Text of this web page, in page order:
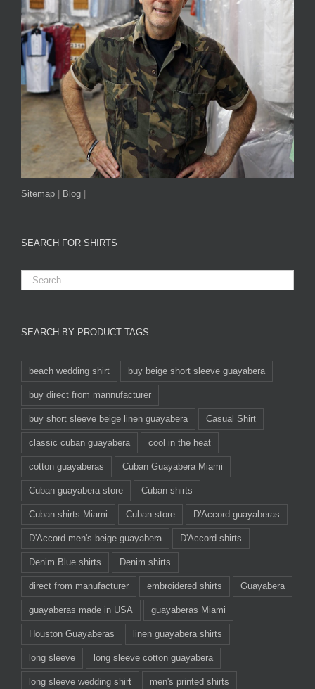
Sitemap Blog
SEARCH FOR SHIRTS
SEARCH BY PRODUCT TAGS
beach wedding shirt buy beige short sleeve guayabera
buy direct from mannufacturer
buy short sleeve beige linen guayabera Casual Shirt
classic cuban guayabera cool in the heat
cotton guayaberas Cuban Guayabera Miami
Cuban guayabera store Cuban shirts
Cuban shirts Miami Cuban store D'Accord guayaberas
D'Accord men's beige guayabera D'Accord shirts
Denim Blue shirts Denim shirts
direct from manufacturer embroidered shirts Guayabera
guayaberas made in USA guayaberas Miami
Houston Guayaberas linen guayabera shirts
long sleeve long sleeve cotton guayabera
long sleeve wedding shirt men's printed shirts